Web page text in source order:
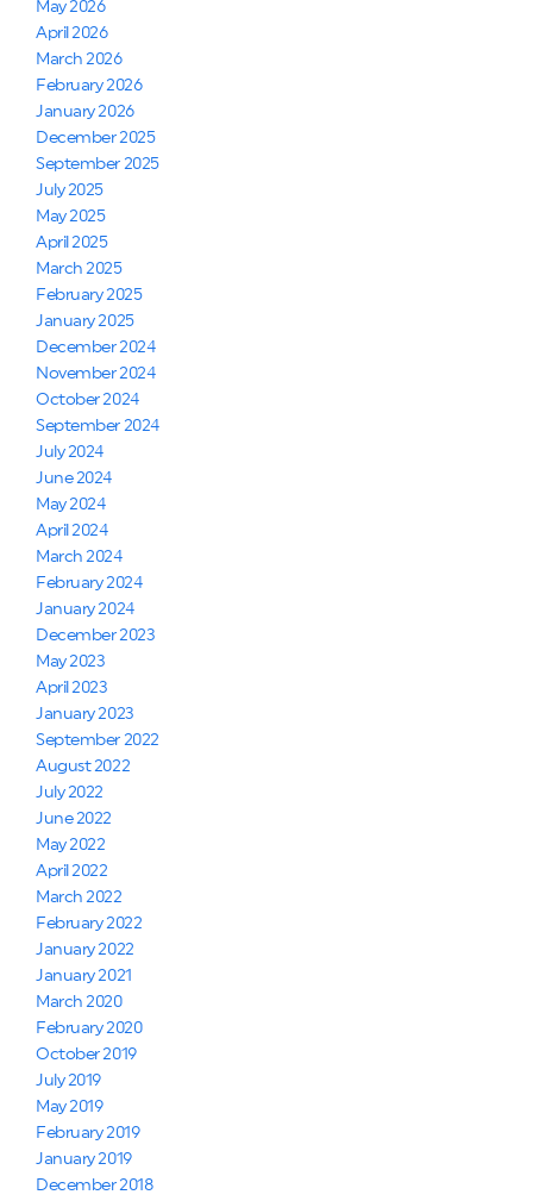
May 2026
April 2026
March 2026
February 2026
January 2026
December 2025
September 2025
July 2025
May 2025
April 2025
March 2025
February 2025
January 2025
December 2024
November 2024
October 2024
September 2024
July 2024
June 2024
May 2024
April 2024
March 2024
February 2024
January 2024
December 2023
May 2023
April 2023
January 2023
September 2022
August 2022
July 2022
June 2022
May 2022
April 2022
March 2022
February 2022
January 2022
January 2021
March 2020
February 2020
October 2019
July 2019
May 2019
February 2019
January 2019
December 2018